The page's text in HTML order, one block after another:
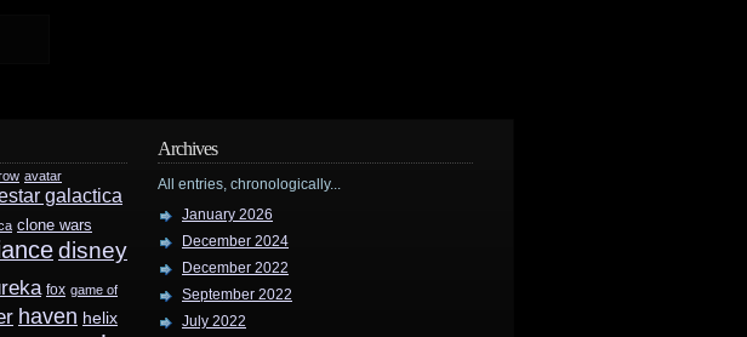
avatar
galactica
clone wars
disney
fox game of
haven helix
Archives
All entries, chronologically...
January 2026
December 2024
December 2022
September 2022
July 2022